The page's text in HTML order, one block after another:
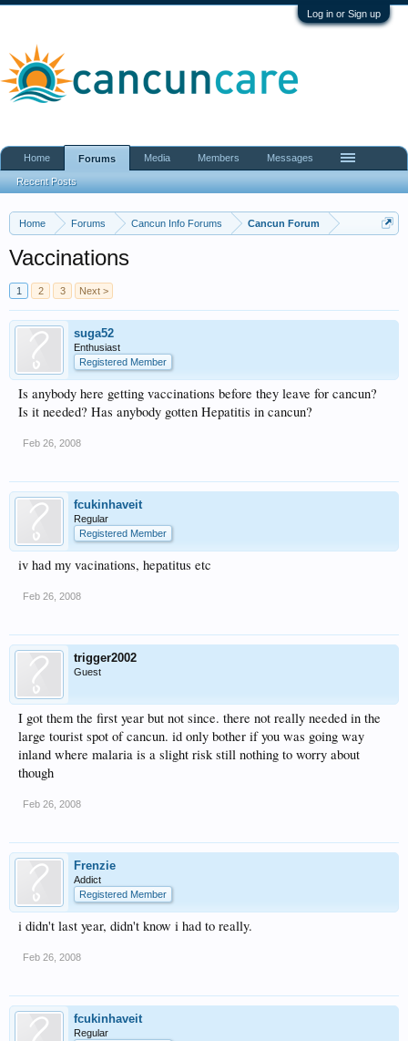
Log in or Sign up
Home Forums Cancun Info Forums Cancun Forum
Vaccinations
1 2 3 Next >
suga52
Enthusiast
Registered Member
Is anybody here getting vaccinations before they leave for cancun?
Is it needed? Has anybody gotten Hepatitis in cancun?
Feb 26, 2008
fcukinhaveit
Regular
Registered Member
iv had my vacinations, hepatitus etc
Feb 26, 2008
trigger2002
Guest
I got them the first year but not since. there not really needed in the
large tourist spot of cancun. id only bother if you was going way
inland where malaria is a slight risk still nothing to worry about
though
Feb 26, 2008
Frenzie
Addict
Registered Member
i didn't last year, didn't know i had to really.
Feb 26, 2008
fcukinhaveit
Regular
Home Forums
Recent Posts
Media Members Messages